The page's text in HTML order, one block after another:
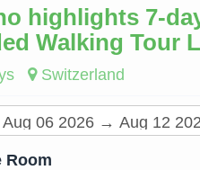
highlights 7-
Walking Tour
Switzerland
Room